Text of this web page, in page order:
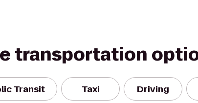
transportation
Transit Taxi Driving